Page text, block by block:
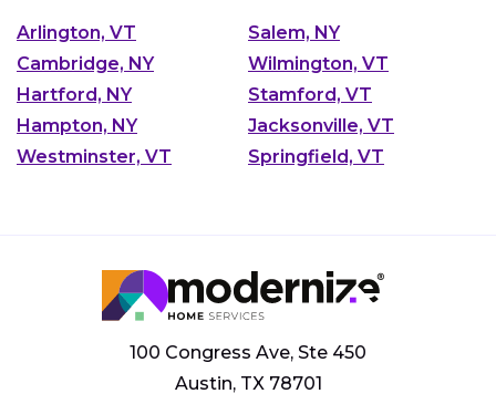
Arlington, VT
Salem, NY
Cambridge, NY
Wilmington, VT
Hartford, NY
Stamford, VT
Hampton, NY
Jacksonville, VT
Westminster, VT
Springfield, VT
100 Congress Ave, Ste 450
Austin, TX 78701